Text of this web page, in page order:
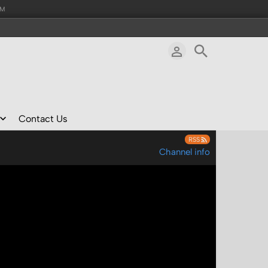
Contact Us
RSS
Channel info